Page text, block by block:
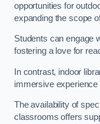
opportunities for
expanding the scope
Students can engage
fostering a love for
In contrast, indoor
immersive experience
The availability of
classrooms offers